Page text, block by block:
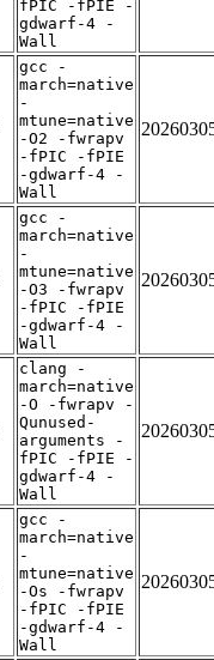
fPIC -fPIE -
gdwarf-4 -
Wall
gcc -
march=native
-
mtune=native
-O2 -fwrapv
-fPIC -fPIE
-gdwarf-4 -
Wall
gcc -
march=native
-
mtune=native
-O3 -fwrapv
-fPIC -fPIE
-gdwarf-4 -
Wall
clang -
march=native
-O -fwrapv -
Qunused-
arguments -
fPIC -fPIE -
gdwarf-4 -
Wall
gcc -
march=native
-
mtune=native
-Os -fwrapv
-fPIC -fPIE
-gdwarf-4 -
Wall